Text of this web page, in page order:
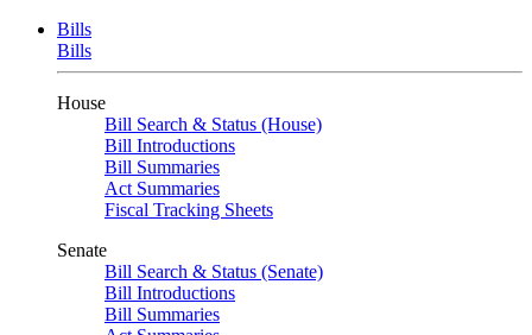
Bills
Bills
House
Bill Search & Status (House)
Bill Introductions
Bill Summaries
Act Summaries
Fiscal Tracking Sheets
Senate
Bill Search & Status (Senate)
Bill Introductions
Bill Summaries